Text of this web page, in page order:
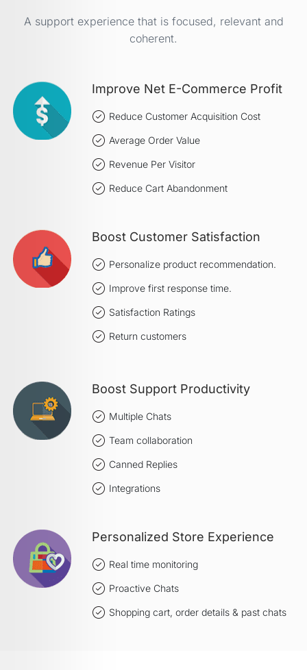
A support experience that is focused, relevant and
coherent.
Improve Net E-Commerce Profit
Reduce Customer Acquisition Cost
Average Order Value
Revenue Per Visitor
Reduce Cart Abandonment
Boost Customer Satisfaction
Personalize product recommendation.
Improve first response time.
Satisfaction Ratings
Return customers
Boost Support Productivity
Multiple Chats
Team collaboration
Canned Replies
Integrations
Personalized Store Experience
Real time monitoring
Proactive Chats
Shopping cart, order details & past chats